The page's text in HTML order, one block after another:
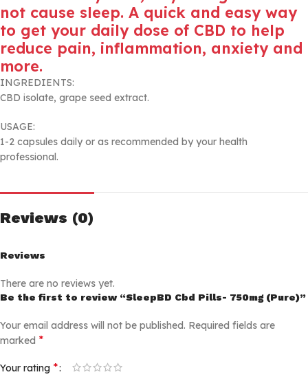
not cause sleep. A quick and easy way
to get your daily dose of CBD to help
reduce pain, inflammation, anxiety and
more.
INGREDIENTS:
CBD isolate, grape seed extract.
USAGE:
1-2 capsules daily or as recommended by your health
professional.
Reviews (0)
Reviews
There are no reviews yet.
Be the first to review “SleepBD Cbd Pills- 750mg (Pure)”
Your email address will not be published. Required fields are
marked *
Your rating *